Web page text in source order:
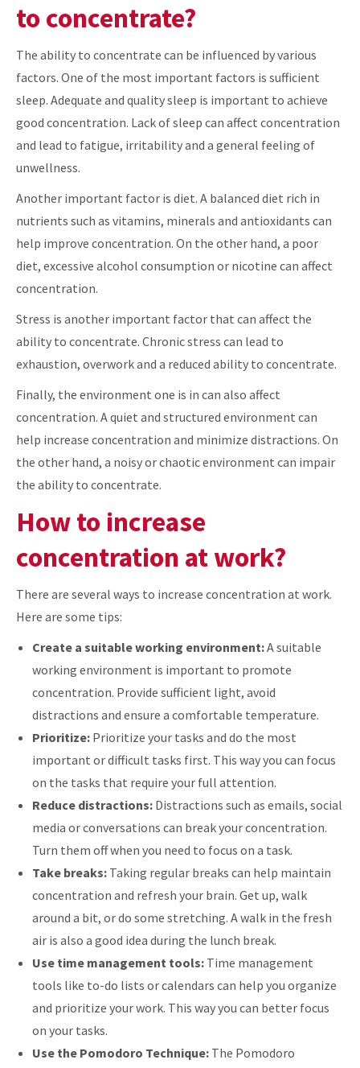
to concentrate?
The ability to concentrate can be influenced by various
factors. One of the most important factors is sufficient
sleep. Adequate and quality sleep is important to achieve
good concentration. Lack of sleep can affect concentration
and lead to fatigue, irritability and a general feeling of
unwellness.
Another important factor is diet. A balanced diet rich in
nutrients such as vitamins, minerals and antioxidants can
help improve concentration. On the other hand, a poor
diet, excessive alcohol consumption or nicotine can affect
concentration.
Stress is another important factor that can affect the
ability to concentrate. Chronic stress can lead to
exhaustion, overwork and a reduced ability to concentrate.
Finally, the environment one is in can also affect
concentration. A quiet and structured environment can
help increase concentration and minimize distractions. On
the other hand, a noisy or chaotic environment can impair
the ability to concentrate.
How to increase
concentration at work?
There are several ways to increase concentration at work.
Here are some tips:
Create a suitable working environment:A suitable
working environment is important to promote
concentration. Provide sufficient light, avoid
distractions and ensure a comfortable temperature.
Prioritize: Prioritize your tasks and do the most
important or difficult tasks first. This way you can focus
on the tasks that require your full attention.
Reduce distractions: Distractions such as emails, social
media or conversations can break your concentration.
Turn them off when you need to focus on a task.
Take breaks: Taking regular breaks can help maintain
concentration and refresh your brain. Get up, walk
around a bit, or do some stretching. A walk in the fresh
air is also a good idea during the lunch break.
Use time management tools: Time management
tools like to-do lists or calendars can help you organize
and prioritize your work. This way you can better focus
on your tasks.
Use the Pomodoro Technique: The Pomodoro